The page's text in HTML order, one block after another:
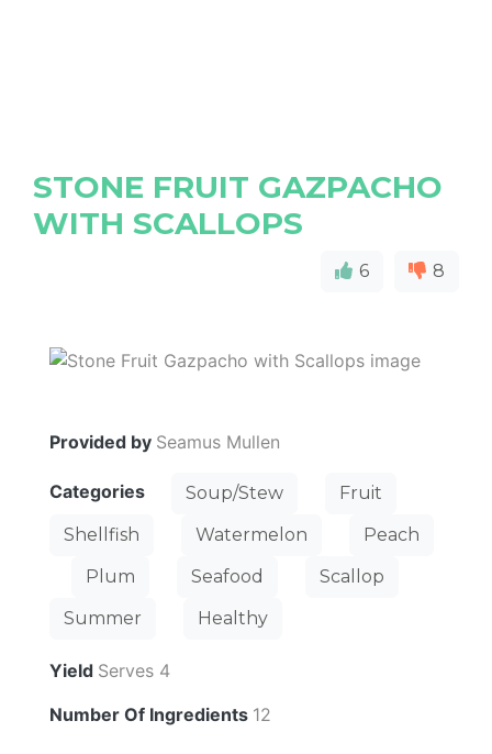
STONE FRUIT GAZPACHO
WITH SCALLOPS
6 8
Provided by Seamus Mullen
Categories Soup/Stew
Fruit
Shellfish
Watermelon
Peach
Plum
Seafood
Scallop
Summer
Healthy
Yield Serves 4
Number Of Ingredients 12